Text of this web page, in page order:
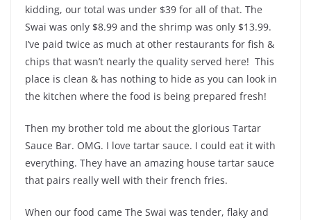
kidding, our total was under $39 for all of that. The
Swai was only $8.99 and the shrimp was only $13.99.
I’ve paid twice as much at other restaurants for fish &
chips that wasn’t nearly the quality served here! This
place is clean & has nothing to hide as you can look in
the kitchen where the food is being prepared fresh!
Then my brother told me about the glorious Tartar
Sauce Bar. OMG. I love tartar sauce. I could eat it with
everything. They have an amazing house tartar sauce
that pairs really well with their french fries.
When our food came The Swai was tender, flaky and